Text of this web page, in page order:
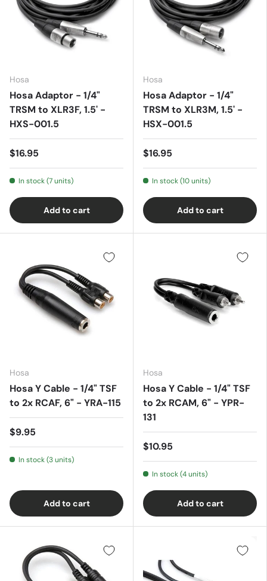
Hosa
Hosa Adaptor - 1/4"
TRSM to XLR3F, 1.5' -
HXS-001.5
$16.95
In stock (7 units)
Add to cart
Hosa
Hosa Adaptor - 1/4"
TRSM to XLR3M, 1.5' -
HSX-001.5
$16.95
In stock (10 units)
Add to cart
Hosa
Hosa Y Cable - 1/4" TSF
to 2x RCAF, 6" - YRA-115
$9.95
In stock (3 units)
Add to cart
Hosa
Hosa Y Cable - 1/4" TSF
to 2x RCAM, 6" - YPR-
131
$10.95
In stock (4 units)
Add to cart